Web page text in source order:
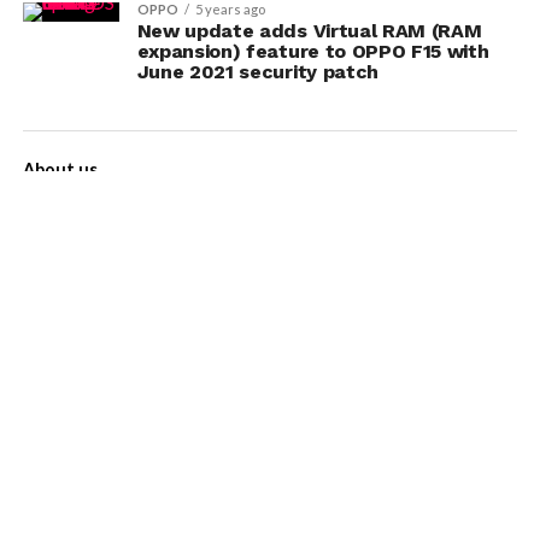
OPPO 5 years ago
New update adds Virtual RAM (RAM
expansion) feature to OPPO F15 with
June 2021 security patch
About us